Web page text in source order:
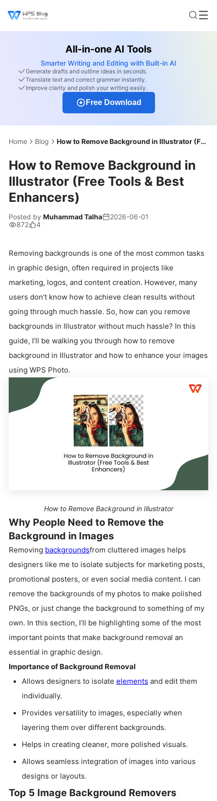
All-in-one AI Tools
Smarter Writing and Editing with Built-in AI
Generate drafts and outline ideas in seconds.
Translate text and correct grammar instantly.
Improve clarity and polish your writing easily.
Free Download
Home Blog How to Remove Background in Illustrator (Free Tools & Best Enhancers)
How to Remove Background in
Illustrator (Free Tools & Best
Enhancers)
Posted by Muhammad Talha
2026-06-01
872
4
Removing backgrounds is one of the most common tasks
in graphic design, often required in projects like
marketing, logos, and content creation. However, many
users don’t know how to achieve clean results without
going through much hassle. So, how can you remove
backgrounds in Illustrator without much hassle? In this
guide, I’ll be walking you through how to remove
background in Illustrator and how to enhance your images
using WPS Photo.
How to Remove Background in Illustrator
Why People Need to Remove the
Background in Images
Removing backgroundsfrom cluttered images helps
designers like me to isolate subjects for marketing posts,
promotional posters, or even social media content. I can
remove the backgrounds of my photos to make polished
PNGs, or just change the background to something of my
own. In this section, I’ll be highlighting some of the most
important points that make background removal an
essential in graphic design.
Importance of Background Removal
Allows designers to isolate elements and edit them
individually.
Provides versatility to images, especially when
layering them over different backgrounds.
Helps in creating cleaner, more polished visuals.
Allows seamless integration of images into various
designs or layouts.
Top 5 Image Background Removers